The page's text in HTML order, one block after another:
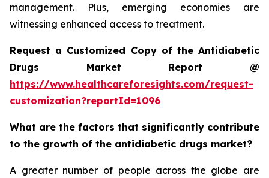
management. Plus, emerging economies are
witnessing enhanced access to treatment.
Request a Customized Copy of the Antidiabetic
Drugs Market Report @
https://www.healthcareforesights.com/request-
customization?reportId=1096
What are the factors that significantly contribute
to the growth of the antidiabetic drugs market?
A greater number of people across the globe are